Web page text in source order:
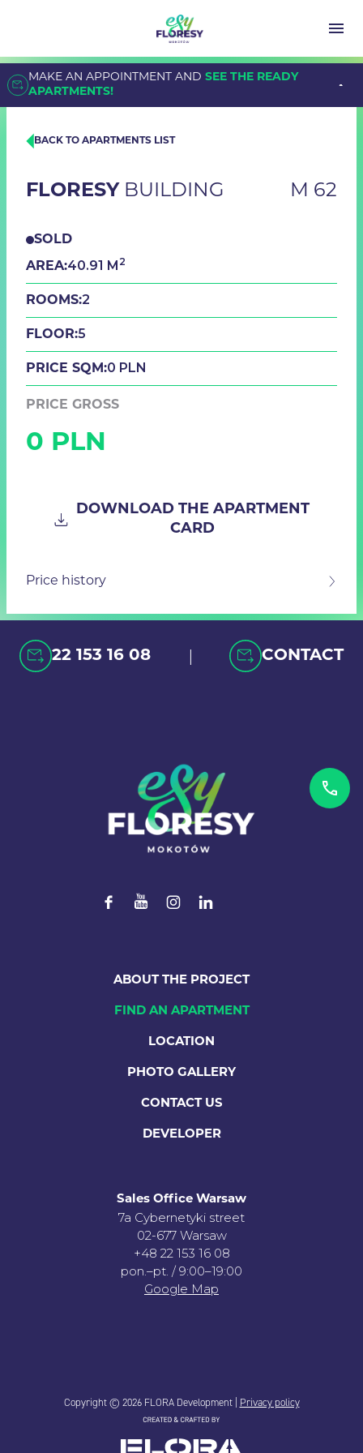
MAKE AN APPOINTMENT ANDSEE THE READY
APARTMENTS!
BACK TO APARTMENTS LIST
FLORESY BUILDING M 62
SOLD
AREA:40.91 M 2
ROOMS:2
FLOOR:5
PRICE SQM:0 PLN
PRICE GROSS
0 PLN
DOWNLOAD THE APARTMENT
CARD
Price history
22 153 16 08 | CONTACT
ABOUT THE PROJECT
FIND AN APARTMENT
LOCATION
PHOTO GALLERY
CONTACT US
DEVELOPER
Sales Office Warsaw
7a Cybernetyki street
02-677 Warsaw
+48 22 153 16 08
pon.–pt. / 9:00–19:00
Google Map
Copyright © 2026 FLORA Development | Privacy policy